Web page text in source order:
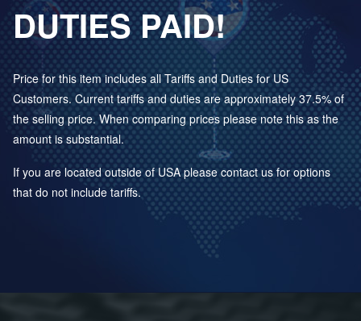
DUTIES PAID!
Price for this item includes all Tariffs and Duties for US
Customers. Current tariffs and duties are approximately 37.5% of
the selling price. When comparing prices please note this as the
amount is substantial.
If you are located outside of USA please contact us for options
that do not include tariffs.